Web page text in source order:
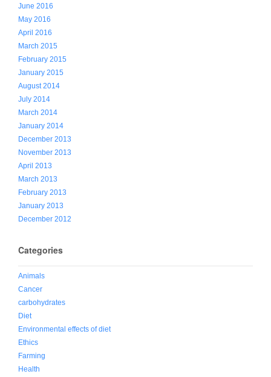
June 2016
May 2016
April 2016
March 2015
February 2015
January 2015
August 2014
July 2014
March 2014
January 2014
December 2013
November 2013
April 2013
March 2013
February 2013
January 2013
December 2012
Categories
Animals
Cancer
carbohydrates
Diet
Environmental effects of diet
Ethics
Farming
Health